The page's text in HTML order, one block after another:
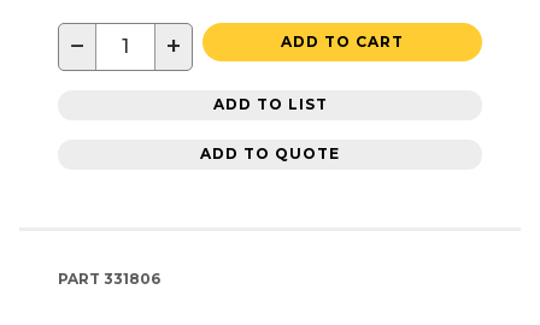
− + ADD TO CART
ADD TO LIST
ADD TO QUOTE
PART 331806